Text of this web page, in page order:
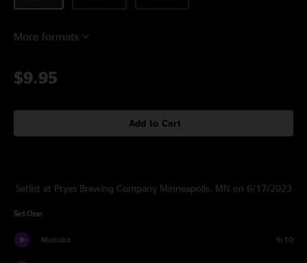
More formats
$9.95
Add to Cart
Setlist at Pryes Brewing Company Minneapolis, MN on 6/17/2023
Set One
Mokuba 9:10